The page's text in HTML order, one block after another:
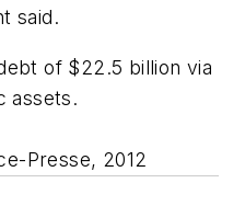
said.
of $22.5 billion via
assets.
Presse, 2012